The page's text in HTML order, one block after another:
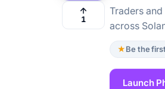
1
Traders
across
★Be the
Launch